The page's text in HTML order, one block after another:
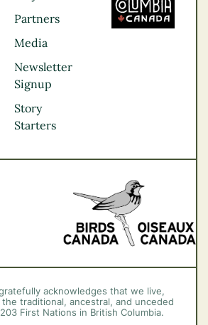
DROPDOWN
&
Partners
Media
Newsletter
Signup
Story
Starters
acknowledges that we live,
traditional, ancestral, and unceded
First Nations in British Columbia.